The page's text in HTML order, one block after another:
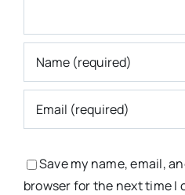
Save my name, email,
browser for the next time I